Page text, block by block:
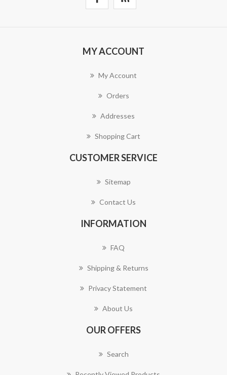
MY ACCOUNT
My Account
Orders
Addresses
Shopping Cart
CUSTOMER SERVICE
Sitemap
Contact Us
INFORMATION
FAQ
Shipping & Returns
Privacy Statement
About Us
OUR OFFERS
Search